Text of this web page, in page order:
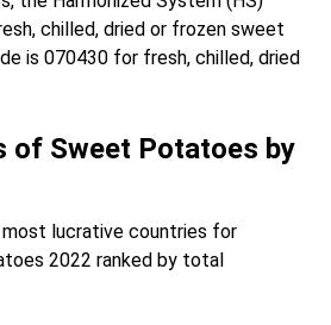
chilled, dried or frozen sweet
is 070430 for fresh, chilled, dried
of Sweet Potatoes by
lucrative countries for
2022 ranked by total